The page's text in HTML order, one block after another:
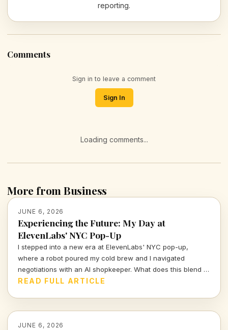
reporting.
Comments
Sign in to leave a comment
Sign In
Loading comments...
More from Business
JUNE 6, 2026
Experiencing the Future: My Day at
ElevenLabs' NYC Pop-Up
I stepped into a new era at ElevenLabs' NYC pop-up,
where a robot poured my cold brew and I navigated
negotiations with an AI shopkeeper. What does this blend of
technology and retail mean for the future of consumer
READ FULL ARTICLE
JUNE 6, 2026